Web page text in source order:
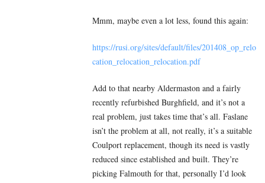
Mmm, maybe even a lot less, found this again:
https://rusi.org/sites/default/files/201408_op_relo
cation_relocation_relocation.pdf
Add to that nearby Aldermaston and a fairly
recently refurbished Burghfield, and it’s not a
real problem, just takes time that’s all. Faslane
isn’t the problem at all, not really, it’s a suitable
Coulport replacement, though its need is vastly
reduced since established and built. They’re
picking Falmouth for that, personally I’d look